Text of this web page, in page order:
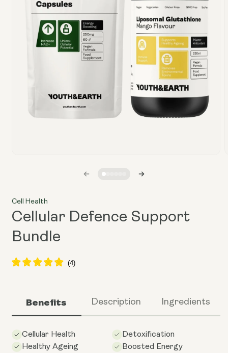
Cell Health
Cellular Defence Support
Bundle
Benefits Description Ingredients
Cellular Health
Detoxification
Healthy Ageing
Boosted Energy